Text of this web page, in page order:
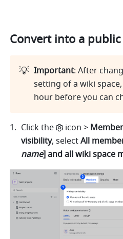
Convert into a
💡 Important: After
setting of a wiki
hour before you can
Click the icon >
visibility, select All
name] and all wiki space